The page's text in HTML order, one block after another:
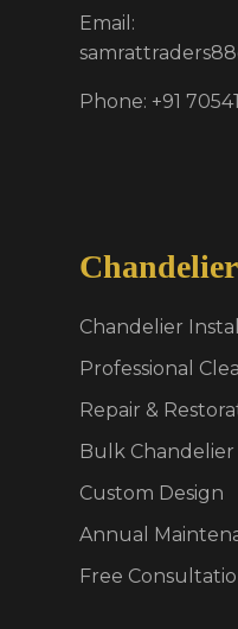
Email:
Phone: +91
Chandelier
Professional
Repair &
Bulk Chandelier
Custom Design
Annual
Free